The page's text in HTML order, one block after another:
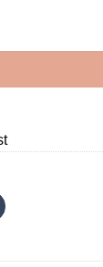
quantity